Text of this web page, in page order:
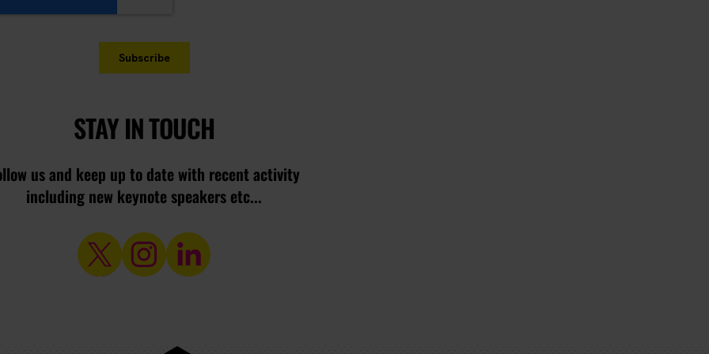
STAY IN TOUCH
us and keep up to date with recent activity
including new keynote speakers etc...